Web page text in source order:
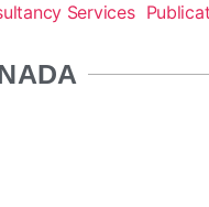
Services